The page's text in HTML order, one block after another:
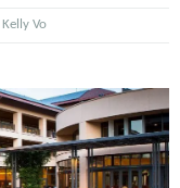
Kelly Vo